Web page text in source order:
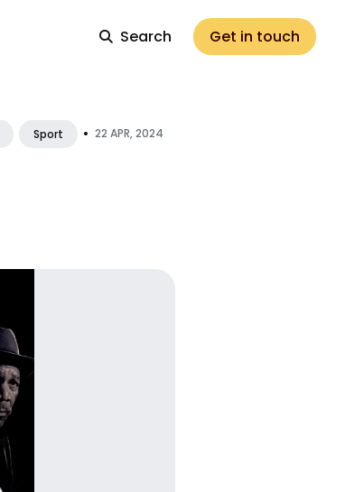
Search Get in touch
Sport • 22 APR, 2024